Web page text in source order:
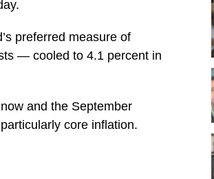
preferred measure of
— cooled to 4.1 percent in
and the September
core inflation.